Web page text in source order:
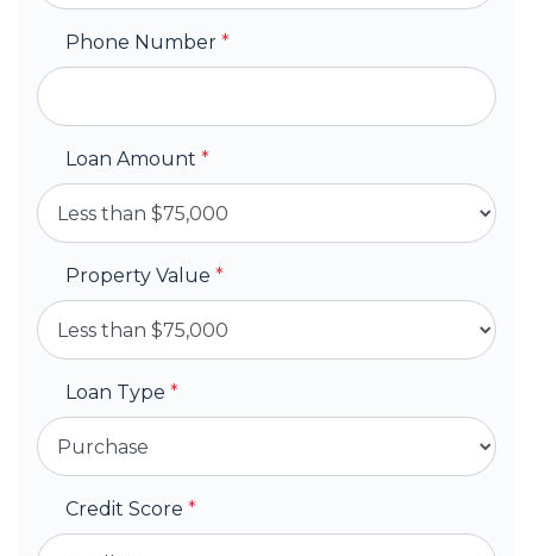
Phone Number *
Loan Amount *
Property Value *
Loan Type *
Credit Score *